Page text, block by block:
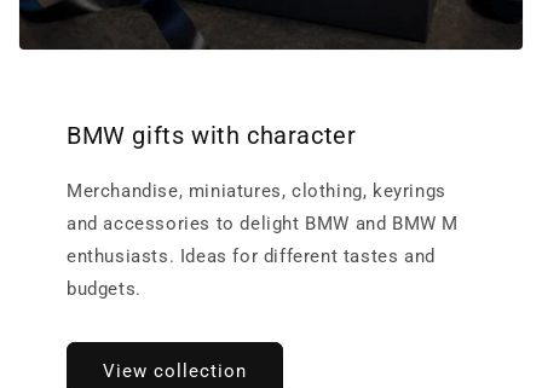
BMW gifts with character
Merchandise, miniatures, clothing, keyrings
and accessories to delight BMW and BMW M
enthusiasts. Ideas for different tastes and
budgets.
View collection